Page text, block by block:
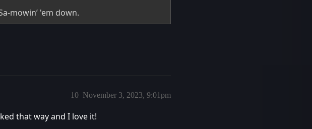
mowin’ 'em down.
November 3, 2023, 9:01pm
10
that way and I love it!